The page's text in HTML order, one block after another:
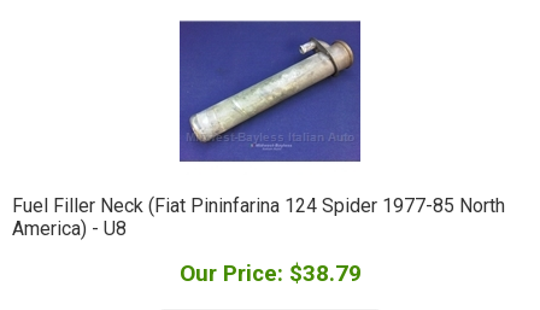
Fuel Filler Neck (Fiat Pininfarina 124 Spider 1977-85 North
America) - U8
Our Price: $38.79